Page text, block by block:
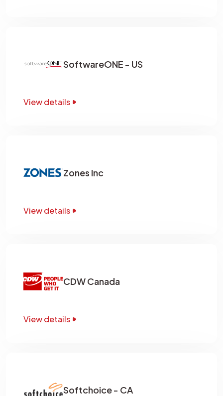
SoftwareONE - US
View details
Zones Inc
View details
CDW Canada
View details
Softchoice - CA